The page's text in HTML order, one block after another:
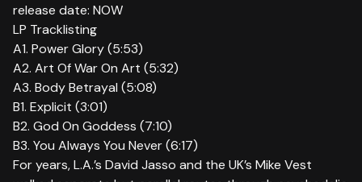
release date: NOW
LP Tracklisting
A1. Power Glory (5:53)
A2. Art Of War On Art (5:32)
A3. Body Betrayal (5:08)
B1. Explicit (3:01)
B2. God On Goddess (7:10)
B3. You Always You Never (6:17)
For years, L.A.’s David Jasso and the UK’s Mike Vest